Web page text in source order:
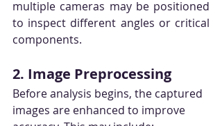
multiple cameras may be positioned
to inspect different angles or critical
components.
2. Image Preprocessing
Before analysis begins, the captured
images are enhanced to improve